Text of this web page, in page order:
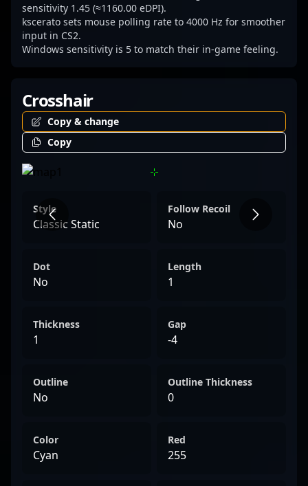
the scene.
sensitivity 1.45 (≈1160.00 eDPI).
kscerato sets mouse polling rate to 4000 Hz for smoother
input in CS2.
Windows sensitivity is 5 to match their in-game feeling.
Crosshair
Copy & change
Copy
Style
Classic Static
Follow Recoil
No
Dot
No
Length
1
Thickness
1
Gap
-4
Outline
No
Outline Thickness
0
Color
Cyan
Red
255